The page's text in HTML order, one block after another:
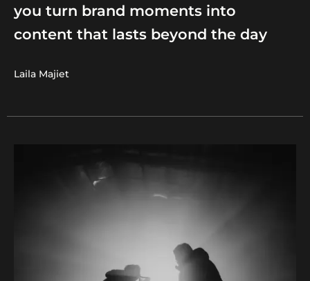
you turn brand moments into
content that lasts beyond the day
Laila Majiet